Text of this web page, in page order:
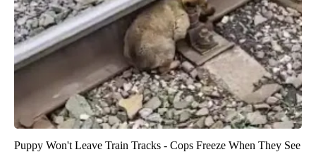
Puppy Won't Leave Train Tracks - Cops Freeze When They See